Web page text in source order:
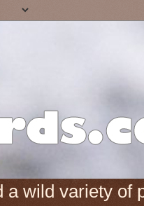
a wild variety of